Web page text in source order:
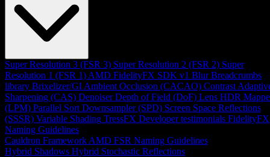
Super Resolution 3 (FSR 3) Super Resolution 2 (FSR 2) Super
Resolution 1 (FSR 1) AMD FidelityFX SDK v1 Blur Breadcrumbs
library Brixelizer/GI Ambient Occlusion (CACAO) Contrast
Sharpening (CAS) Denoiser Depth of Field (DoF) Lens HDR
(LPM) Parallel Sort Downsampler (SPD) Screen Space Reflections
(SSSR) Variable Shading TressFX Developer testimonials FidelityFX
Naming Guidelines
Cauldron Framework AMD FSR Naming Guidelines
Hybrid Shadows Hybrid Stochastic Reflections